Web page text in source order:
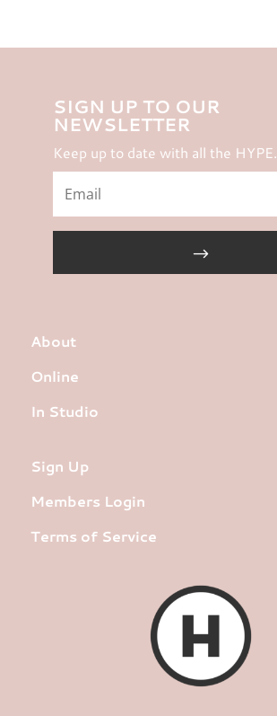
SIGN UP TO OUR
NEWSLETTER
Keep up to date with all the HYPE.
About
Online
In Studio
Sign Up
Members Login
Terms of Service